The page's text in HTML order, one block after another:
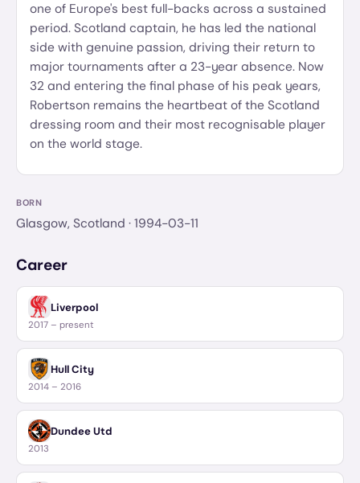
one of Europe's best full-backs across a sustained
period. Scotland captain, he has led the national
side with genuine passion, driving their return to
major tournaments after a 23-year absence. Now
32 and entering the final phase of his peak years,
Robertson remains the heartbeat of the Scotland
dressing room and their most recognisable player
on the world stage.
BORN
Glasgow, Scotland · 1994-03-11
Career
Liverpool
2017 – present
Hull City
2014 – 2016
Dundee Utd
2013